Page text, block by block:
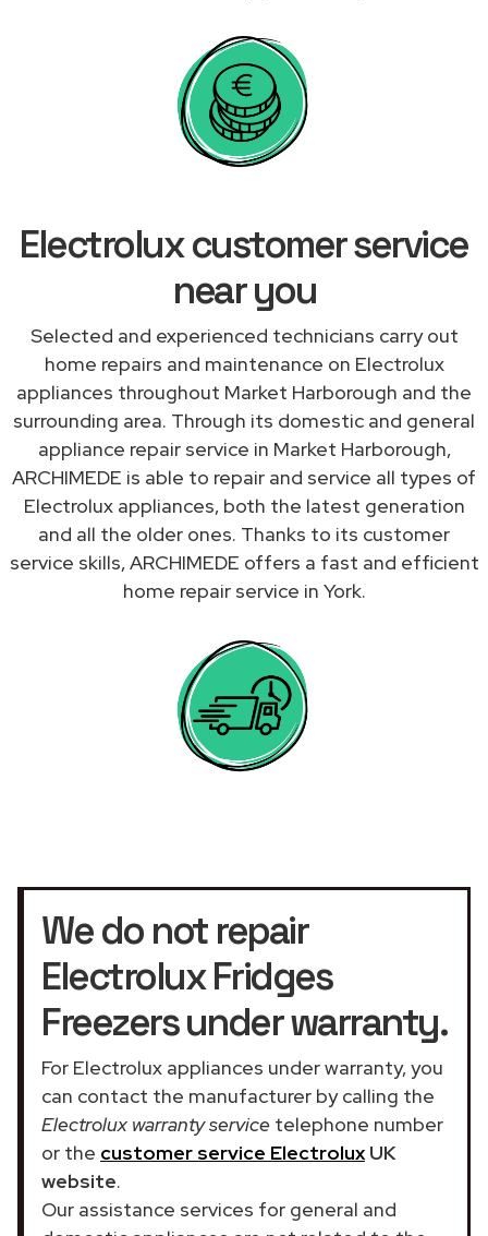
Electrolux customer service
near you
Selected and experienced technicians carry out
home repairs and maintenance on Electrolux
appliances throughout Market Harborough and the
surrounding area. Through its domestic and general
appliance repair service in Market Harborough,
ARCHIMEDE is able to repair and service all types of
Electrolux appliances, both the latest generation
and all the older ones. Thanks to its customer
service skills, ARCHIMEDE offers a fast and efficient
home repair service in York.
We do not repair
Electrolux Fridges
Freezers under warranty.
For Electrolux appliances under warranty, you
can contact the manufacturer by calling the
Electrolux warranty service telephone number
or the customer service ElectroluxUK
website.
Our assistance services for general and